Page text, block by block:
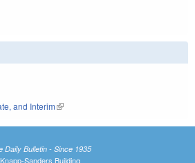
and Interim(link is external)
Daily Bulletin - Since 1935
Knapp-Sanders Building